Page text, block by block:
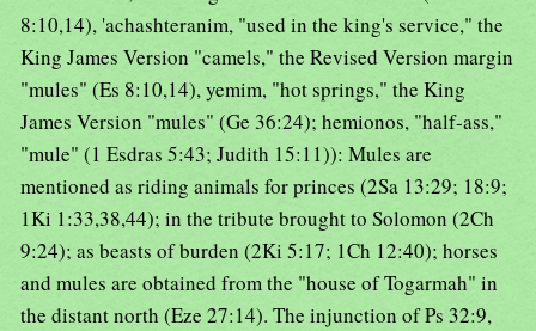
8:10,14), 'achashteranim, "used in the king's service," the
King James Version "camels," the Revised Version margin
"mules" (Es 8:10,14), yemim, "hot springs," the King
James Version "mules" (Ge 36:24); hemionos, "half-ass,"
"mule" (1 Esdras 5:43; Judith 15:11)): Mules are
mentioned as riding animals for princes (2Sa 13:29; 18:9;
1Ki 1:33,38,44); in the tribute brought to Solomon (2Ch
9:24); as beasts of burden (2Ki 5:17; 1Ch 12:40); horses
and mules are obtained from the "house of Togarmah" in
the distant north (Eze 27:14). The injunction of Ps 32:9,